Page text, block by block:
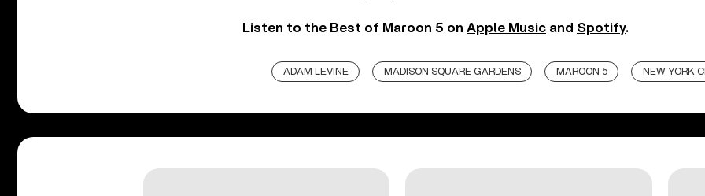
Listen to the Best of Maroon 5 on Apple Music and Spotify.
ADAM LEVINE MADISON SQUARE GARDENS MAROON 5 NEW YORK